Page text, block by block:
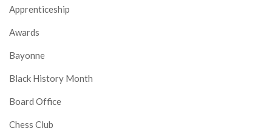
Apprenticeship
Awards
Bayonne
Black History Month
Board Office
Chess Club